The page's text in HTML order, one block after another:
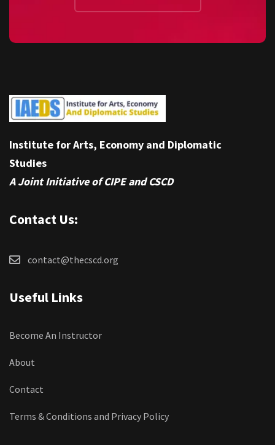
Institute for Arts, Economy and Diplomatic
Studies
A Joint Initiative of CIPE and CSCD
Contact Us:
contact@thecscd.org
Useful Links
Become An Instructor
About
Contact
Terms & Conditions and Privacy Policy